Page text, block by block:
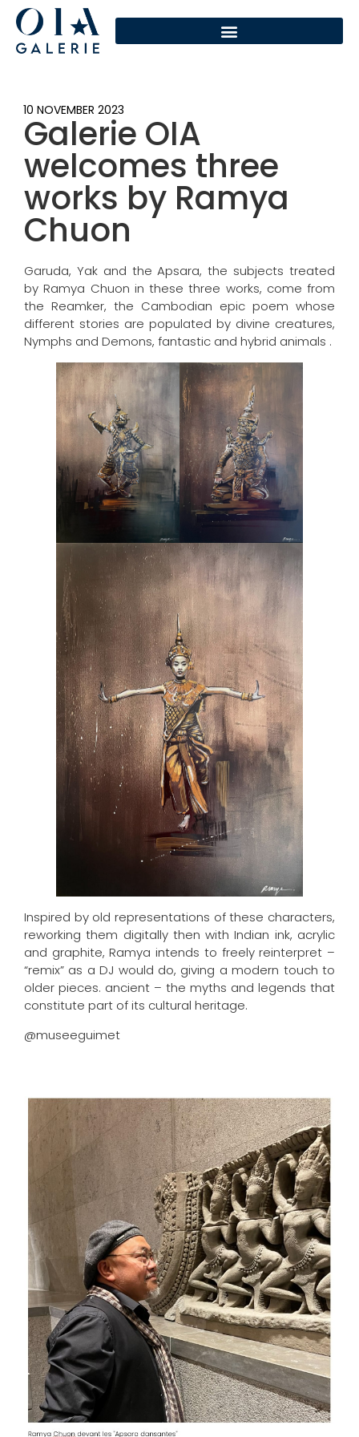
10 NOVEMBER 2023
Galerie OIA
welcomes three
works by Ramya
Chuon
Garuda, Yak and the Apsara, the subjects treated
by Ramya Chuon in these three works, come from
the Reamker, the Cambodian epic poem whose
different stories are populated by divine creatures,
Nymphs and Demons, fantastic and hybrid animals .
Inspired by old representations of these characters,
reworking them digitally then with Indian ink, acrylic
and graphite, Ramya intends to freely reinterpret –
“remix” as a DJ would do, giving a modern touch to
older pieces. ancient – ​​the myths and legends that
constitute part of its cultural heritage.
@museeguimet